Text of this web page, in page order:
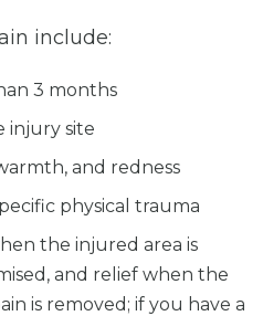
include:
3 months
injury site
and redness
physical trauma
the injured area is
and relief when the
is removed; if you have a